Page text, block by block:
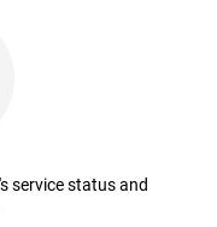
service status and